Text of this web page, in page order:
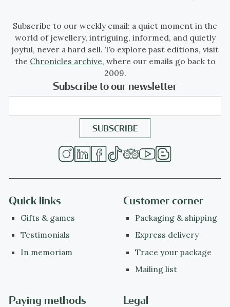
Subscribe to our weekly email: a quiet moment in the
world of jewellery, intriguing, informed, and quietly
joyful, never a hard sell. To explore past editions, visit
the Chronicles archive, where our emails go back to
2009.
Subscribe to our newsletter
Quick links
Gifts & games
Testimonials
In memoriam
Customer corner
Packaging & shipping
Express delivery
Trace your package
Mailing list
Paying methods Legal